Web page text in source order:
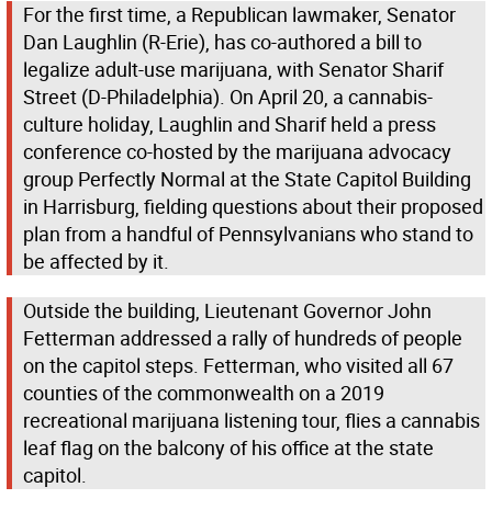
For the first time, a Republican lawmaker, Senator
Dan Laughlin (R-Erie), has co-authored a bill to
legalize adult-use marijuana, with Senator Sharif
Street (D-Philadelphia). On April 20, a cannabis-
culture holiday, Laughlin and Sharif held a press
conference co-hosted by the marijuana advocacy
group Perfectly Normal at the State Capitol Building
in Harrisburg, fielding questions about their proposed
plan from a handful of Pennsylvanians who stand to
be affected by it.
Outside the building, Lieutenant Governor John
Fetterman addressed a rally of hundreds of people
on the capitol steps. Fetterman, who visited all 67
counties of the commonwealth on a 2019
recreational marijuana listening tour, flies a cannabis
leaf flag on the balcony of his office at the state
capitol.